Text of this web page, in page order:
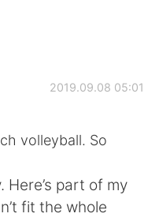
de idiomas
2019.09.08 05:01
volleyball. So
Here’s part of my
fit the whole